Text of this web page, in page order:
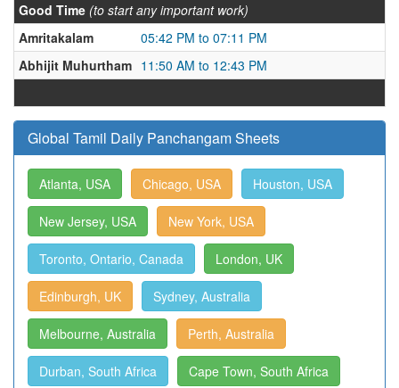
Good Time (to start any important work)
Amritakalam
05:42 PM to 07:11 PM
Abhijit Muhurtham 11:50 AM to 12:43 PM
Global Tamil Daily Panchangam Sheets
Atlanta, USA Chicago, USA Houston, USA
New Jersey, USA New York, USA
Toronto, Ontario, Canada London, UK
Edinburgh, UK Sydney, Australia
Melbourne, Australia Perth, Australia
Durban, South Africa Cape Town, South Africa